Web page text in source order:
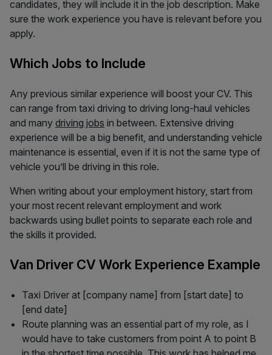
candidates, they will include it in the job description. Make
sure the work experience you have is relevant before you
apply.
Which Jobs to Include
Any previous similar experience will boost your CV. This
can range from taxi driving to driving long-haul vehicles
and many driving jobs in between. Extensive driving
experience will be a big benefit, and understanding vehicle
maintenance is essential, even if it is not the same type of
vehicle you’ll be driving in this role.
When writing about your employment history, start from
your most recent relevant employment and work
backwards using bullet points to separate each role and
the skills it provided.
Van Driver CV Work Experience Example
Taxi Driver at [company name] from [start date] to
[end date]
Route planning was an essential part of my role, as I
would have to take customers from point A to point B